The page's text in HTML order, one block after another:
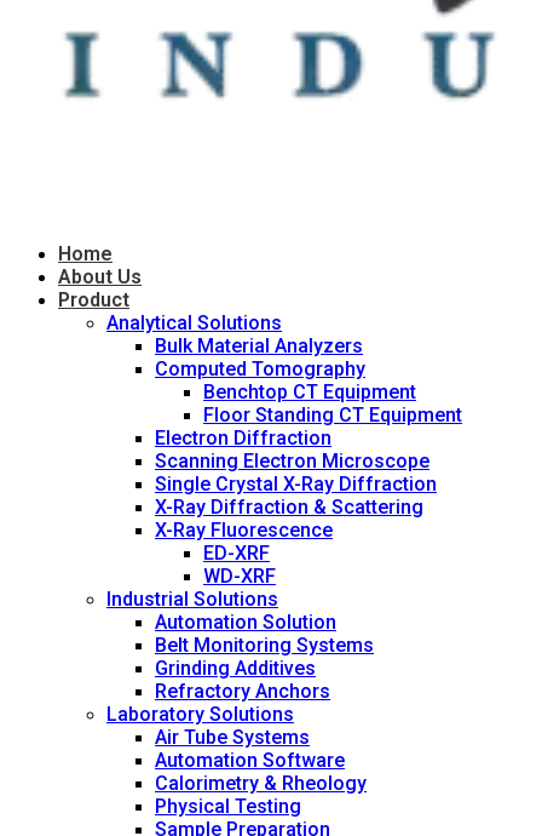
Home
About Us
Product
Analytical Solutions
Bulk Material Analyzers
Computed Tomography
Benchtop CT Equipment
Floor Standing CT Equipment
Electron Diffraction
Scanning Electron Microscope
Single Crystal X-Ray Diffraction
X-Ray Diffraction & Scattering
X-Ray Fluorescence
ED-XRF
WD-XRF
Industrial Solutions
Automation Solution
Belt Monitoring Systems
Grinding Additives
Refractory Anchors
Laboratory Solutions
Air Tube Systems
Automation Software
Calorimetry & Rheology
Physical Testing
Sample Preparation